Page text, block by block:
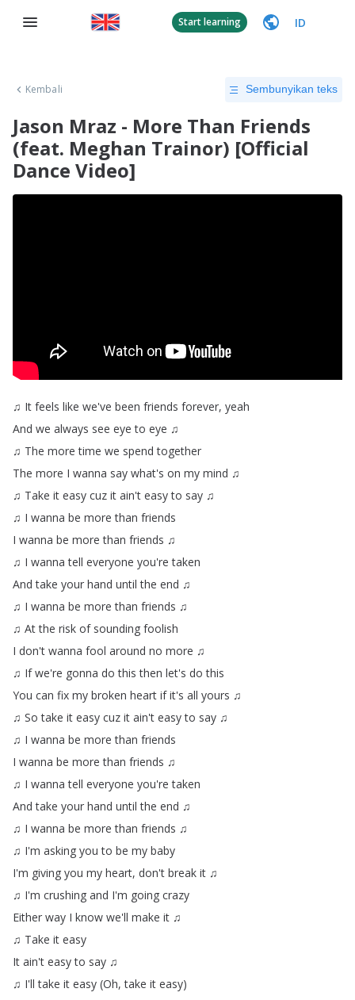
Start learning ID
Kembali Sembunyikan teks
Jason Mraz - More Than Friends
(feat. Meghan Trainor) [Official
Dance Video]
♫ It feels like we've been friends forever, yeah
And we always see eye to eye ♫
♫ The more time we spend together
The more I wanna say what's on my mind ♫
♫ Take it easy cuz it ain't easy to say ♫
♫ I wanna be more than friends
I wanna be more than friends ♫
♫ I wanna tell everyone you're taken
And take your hand until the end ♫
♫ I wanna be more than friends ♫
♫ At the risk of sounding foolish
I don't wanna fool around no more ♫
♫ If we're gonna do this then let's do this
You can fix my broken heart if it's all yours ♫
♫ So take it easy cuz it ain't easy to say ♫
♫ I wanna be more than friends
I wanna be more than friends ♫
♫ I wanna tell everyone you're taken
And take your hand until the end ♫
♫ I wanna be more than friends ♫
♫ I'm asking you to be my baby
I'm giving you my heart, don't break it ♫
♫ I'm crushing and I'm going crazy
Either way I know we'll make it ♫
♫ Take it easy
It ain't easy to say ♫
♫ I'll take it easy (Oh,take it easy)